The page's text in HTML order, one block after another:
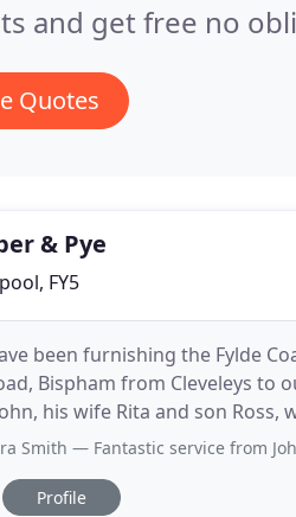
and get free no
Quotes
& Pye
FY5
been furnishing the Fylde
Bispham from Cleveleys
his wife Rita and son
fitted furniture at prices
Smith — Fantastic service from John and his
Profile